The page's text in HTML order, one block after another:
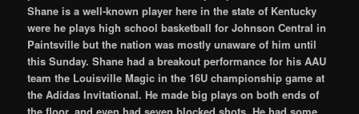
Shane is a well-known player here in the state of Kentucky
were he plays high school basketball for Johnson Central in
Paintsville but the nation was mostly unaware of him until
this Sunday. Shane had a breakout performance for his AAU
team the Louisville Magic in the 16U championship game at
the Adidas Invitational. He made big plays on both ends of